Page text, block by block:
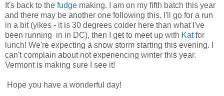
It's back to the fudge making. I am on my fifth batch this year
and there may be another one following this. I'll go for a run
in a bit (yikes - it is 30 degrees colder here than what I've
been running in in DC), then I get to meet up with Katfor
lunch! We're expecting a snow storm starting this evening. I
can't complain about not experiencing winter this year.
Vermont is making sure I see it!
Hope you have a wonderful day!